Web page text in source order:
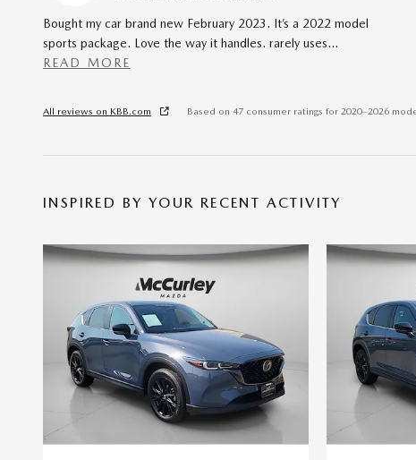
Bought my car brand new February 2023. It’s a 2022 model
sports package. Love the way it handles. rarely uses…
READ MORE
All reviews on KBB.com Based on 47 consumer ratings for 2020–2026
INSPIRED BY YOUR RECENT ACTIVITY